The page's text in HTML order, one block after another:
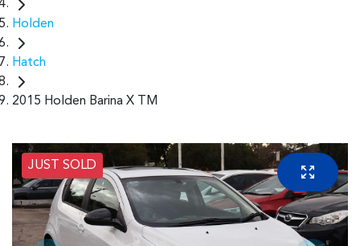
Holden
Hatch
2015 Holden Barina X TM
JUST SOLD